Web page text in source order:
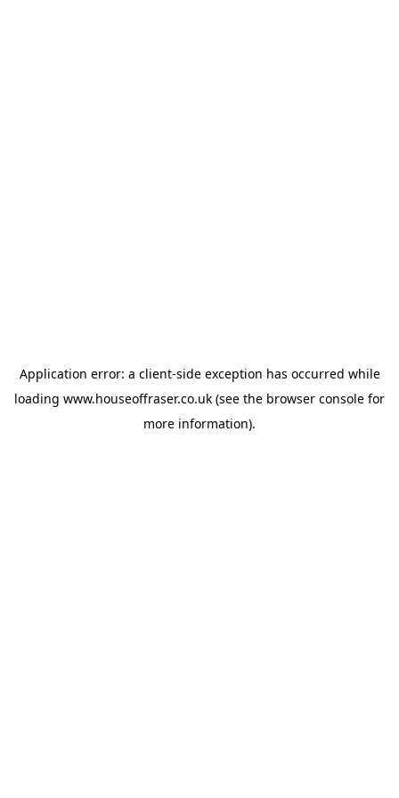
Application error: a client-side exception has occurred while
loading www.houseoffraser.co.uk (see the browser console for
more information).